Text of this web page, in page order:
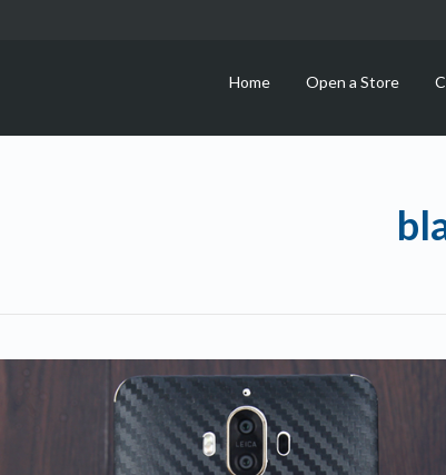
Home Open a Store